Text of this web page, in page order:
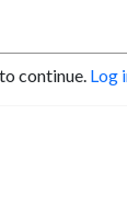
continue. Log